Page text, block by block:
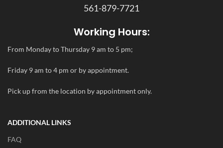
561-879-7721
Working Hours:
From Monday to Thursday 9 am to 5 pm;
Friday 9 am to 4 pm or by appointment.
Pick up from the location by appointment only.
ADDITIONAL LINKS
FAQ